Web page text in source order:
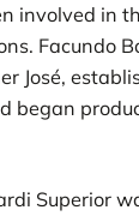
involved in
Facundo
José,
began
Superior